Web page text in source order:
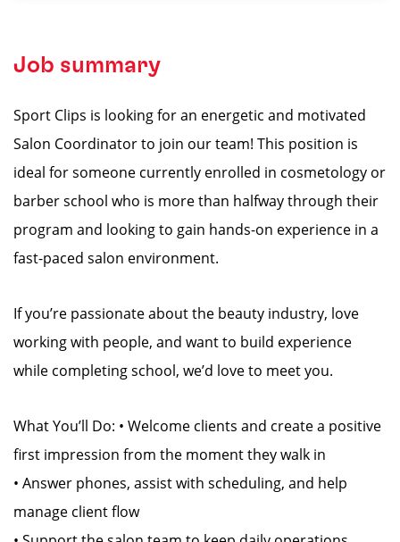
Job summary
Sport Clips is looking for an energetic and motivated
Salon Coordinator to join our team! This position is
ideal for someone currently enrolled in cosmetology or
barber school who is more than halfway through their
program and looking to gain hands-on experience in a
fast-paced salon environment.
If you’re passionate about the beauty industry, love
working with people, and want to build experience
while completing school, we’d love to meet you.
What You’ll Do: • Welcome clients and create a positive
first impression from the moment they walk in
• Answer phones, assist with scheduling, and help
manage client flow